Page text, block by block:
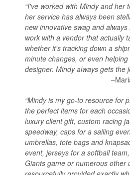
“I've worked with Mindy and her
her service has always been
new innovative swag and
work with a vendor that actually
whether it's tracking down a
minute changes, or even
designer. Mindy always gets the
“Mindy is my go-to resource for
the perfect items for each
luxury client gift, custom racing
speedway, caps for a sailing
umbrellas, tote bags and
event, jerseys for a softball
Giants game or numerous other